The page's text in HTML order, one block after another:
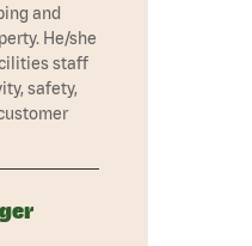
and
He/she
staff
safety,